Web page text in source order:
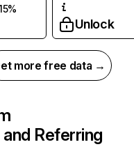
Unlock
more free data →
Referring